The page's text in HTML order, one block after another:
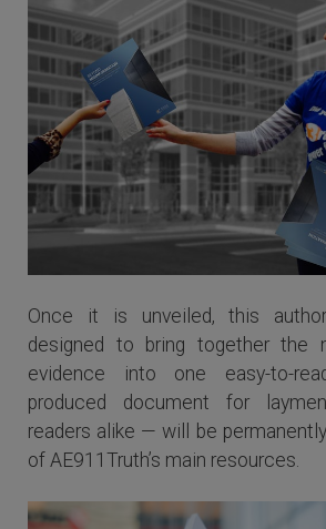
Once it is unveiled, this
designed to bring together the
evidence into one easy-to-
produced document for
readers alike — will be
of AE911Truth’s main resources.